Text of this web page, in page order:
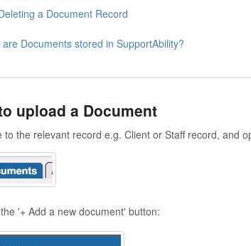
a Document Record
are Documents stored in SupportAbility?
upload a Document
to the relevant record e.g. Client or Staff record, and
'+ Add a new document' button: